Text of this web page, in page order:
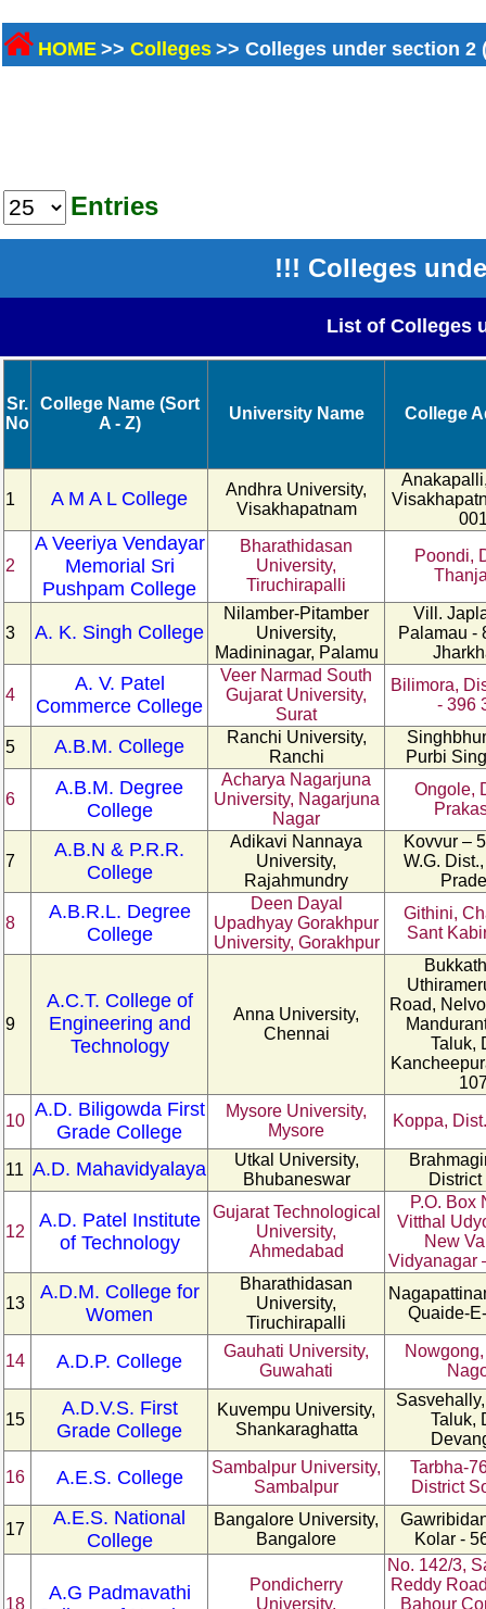
HOME >> Colleges >> Colleges under section 2
Entries
!!! Colleges
List of Colleges
Sr.
No
College Name (Sort
A - Z)
University Name College
1 A M A L College
Andhra University,
Visakhapatnam
2
A Veeriya Vendayar
Memorial Sri
Pushpam College
Bharathidasan
University,
Tiruchirapalli
Poondi,
3 A. K. Singh College
Nilamber-Pitamber
University,
Madininagar, Palamu
Vill.
Palamau -
4
A. V. Patel
Commerce College
Veer Narmad South
Gujarat University,
Surat
Bilimora,
- 396
5 A.B.M. College
Ranchi University,
Ranchi
Purbi
6
A.B.M. Degree
College
Acharya Nagarjuna
University, Nagarjuna
Nagar
Ongole,
7
A.B.N & P.R.R.
College
Adikavi Nannaya
University,
Rajahmundry
Kovvur –
W.G.
8
A.B.R.L. Degree
College
Deen Dayal
Upadhyay Gorakhpur
University, Gorakhpur
Githini,
Sant
9
A.C.T. College of
Engineering and
Technology
Anna University,
Chennai
Road,
Taluk,
10
A.D. Biligowda First
Grade College
Mysore University,
Mysore
Koppa,
11 A.D. Mahavidyalaya
Utkal University,
Bhubaneswar
12
A.D. Patel Institute
of Technology
Gujarat Technological
University,
Ahmedabad
P.O. Box
Vitthal
New
Vidyanagar
13
A.D.M. College for
Women
Bharathidasan
University,
Tiruchirapalli
Quaide-
14 A.D.P. College
Gauhati University,
Guwahati
15
A.D.V.S. First
Grade College
Kuvempu University,
Shankaraghatta
Taluk,
16 A.E.S. College
Sambalpur University,
Sambalpur
Tarbha-
District
17
A.E.S. National
College
Bangalore University,
Bangalore
Kolar -
18
A.G Padmavathi
Pondicherry
University,
No. 142/3,
Reddy
Bahour